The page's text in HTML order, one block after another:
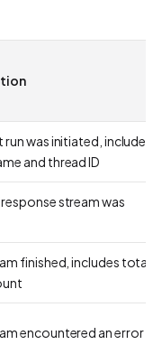
run was initiated, includes
and thread ID
response stream was
finished, includes total
encountered an error